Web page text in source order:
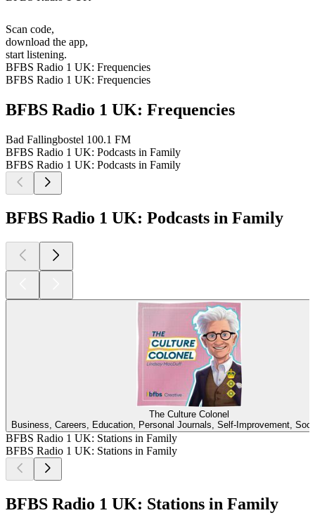
Scan code,
download the app,
start listening.
BFBS Radio 1 UK: Frequencies
BFBS Radio 1 UK: Frequencies
BFBS Radio 1 UK: Frequencies
Bad Fallingbostel 100.1 FM
BFBS Radio 1 UK: Podcasts in Family
BFBS Radio 1 UK: Podcasts in Family
BFBS Radio 1 UK: Podcasts in Family
The Culture Colonel
Business, Careers, Education, Personal Journals, Self-Improvement,
BFBS Radio 1 UK: Stations in Family
BFBS Radio 1 UK: Stations in Family
BFBS Radio 1 UK: Stations in Family